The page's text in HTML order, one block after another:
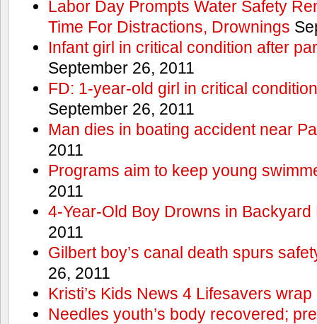
Labor Day Prompts Water Safety
Time For Distractions, Drownings
Infant girl in critical condition after
September 26, 2011
FD: 1-year-old girl in critical
September 26, 2011
Man dies in boating accident near
2011
Programs aim to keep young
2011
4-Year-Old Boy Drowns in Backyard
2011
Gilbert boy’s canal death spurs
26, 2011
Kristi’s Kids News 4 Lifesavers wrap
Needles youth’s body recovered;